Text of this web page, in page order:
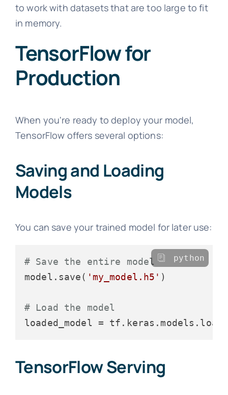
to work with datasets that are too large to fit
in memory.
TensorFlow for
Production
When you're ready to deploy your model,
TensorFlow offers several options:
Saving and Loading
Models
You can save your trained model for later use:
# Save the entire model
model.save( 'my_model.h5' )
# Load the model
loaded_model =
python
TensorFlow Serving